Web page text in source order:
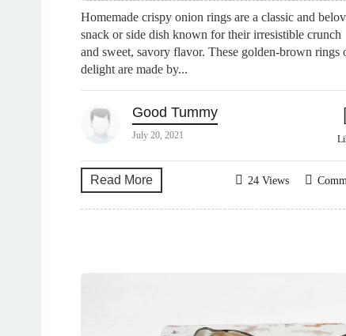
Homemade crispy onion rings are a classic and
snack or side dish known for their irresistible crunch
and sweet, savory flavor. These golden-brown rings
delight are made by...
Good Tummy
July 20, 2021
Read More 24 Views